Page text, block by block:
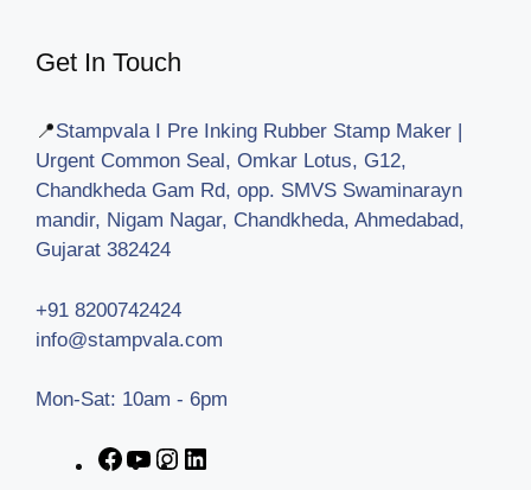
Get In Touch
📍Stampvala I Pre Inking Rubber Stamp Maker |
Urgent Common Seal, Omkar Lotus, G12,
Chandkheda Gam Rd, opp. SMVS Swaminarayn
mandir, Nigam Nagar, Chandkheda, Ahmedabad,
Gujarat 382424
+91 8200742424
info@stampvala.com
Mon-Sat: 10am - 6pm
Facebook
YouTubeInstagram